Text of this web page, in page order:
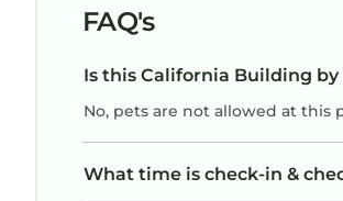
FAQ's
Is this California Building
No, pets are not allowed at this
What time is check-in &